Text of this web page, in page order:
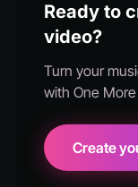
Ready to
video?
Turn your
with One More
Create